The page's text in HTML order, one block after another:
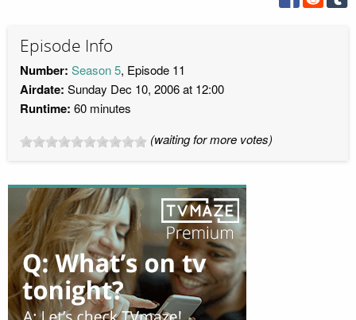
Episode Info
Number: Season 5, Episode 11
Airdate: Sunday Dec 10, 2006 at 12:00
Runtime: 60 minutes
(waiting for more votes)